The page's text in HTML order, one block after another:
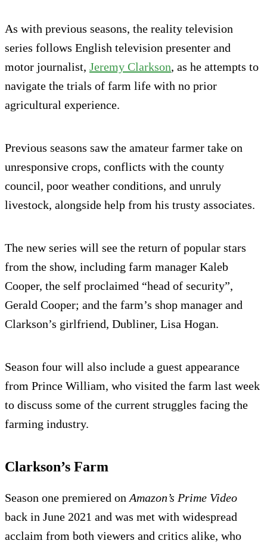
As with previous seasons, the reality television
series follows English television presenter and
motor journalist, Jeremy Clarkson, as he attempts to
navigate the trials of farm life with no prior
agricultural experience.
Previous seasons saw the amateur farmer take on
unresponsive crops, conflicts with the county
council, poor weather conditions, and unruly
livestock, alongside help from his trusty associates.
The new series will see the return of popular stars
from the show, including farm manager Kaleb
Cooper, the self proclaimed “head of security”,
Gerald Cooper; and the farm’s shop manager and
Clarkson’s girlfriend, Dubliner, Lisa Hogan.
Season four will also include a guest appearance
from Prince William, who visited the farm last week
to discuss some of the current struggles facing the
farming industry.
Clarkson’s Farm
Season one premiered on Amazon’s Prime Video
back in June 2021 and was met with widespread
acclaim from both viewers and critics alike, who